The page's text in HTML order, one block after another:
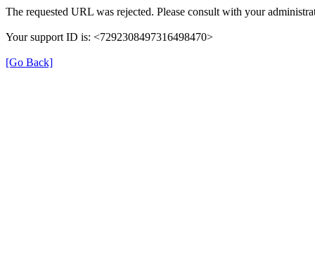
The requested URL was rejected. Please consult with your
Your support ID is: <7292308497316498470>
[Go Back]